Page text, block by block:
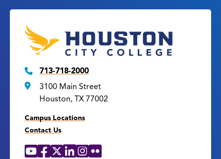
713-718-2000
3100 Main Street
Houston, TX 77002
Campus Locations
Contact Us
Social
YouTube
Facebook
X LinkedIn
Instagram
Flickr